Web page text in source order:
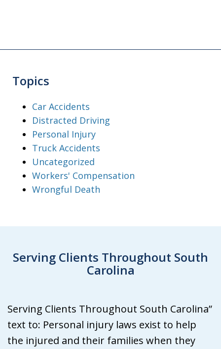
Topics
Car Accidents
Distracted Driving
Personal Injury
Truck Accidents
Uncategorized
Workers' Compensation
Wrongful Death
Serving Clients Throughout South
Carolina
Serving Clients Throughout South Carolina”
text to: Personal injury laws exist to help
the injured and their families when they